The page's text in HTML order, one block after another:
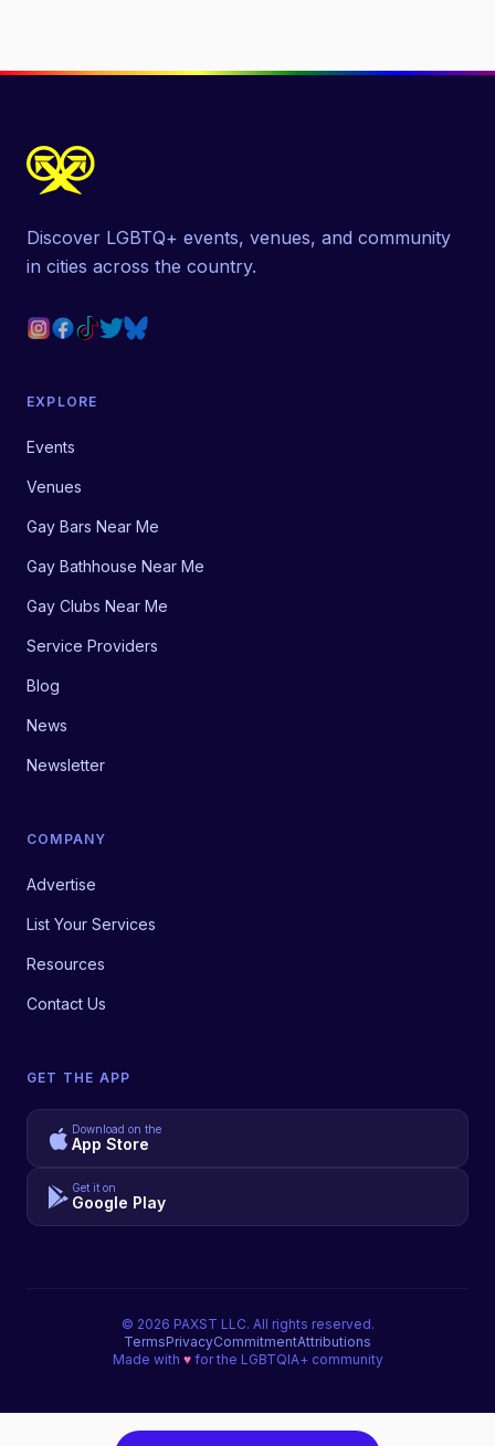
Discover LGBTQ+ events, venues, and community
in cities across the country.
EXPLORE
Events
Venues
Gay Bars Near Me
Gay Bathhouse Near Me
Gay Clubs Near Me
Service Providers
Blog
News
Newsletter
COMPANY
Advertise
List Your Services
Resources
Contact Us
GET THE APP
Download on the
App Store
Get it on
Google Play
© 2026 PAXST LLC. All rights reserved.
TermsPrivacyCommitmentAttributions
Made with ♥for the LGBTQIA+ community